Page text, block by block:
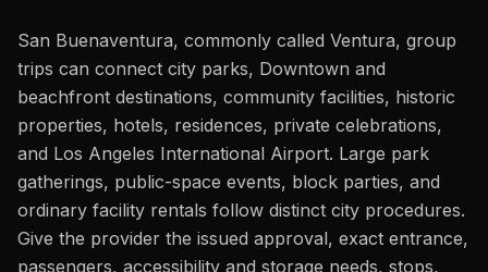
San Buenaventura, commonly called Ventura, group
trips can connect city parks, Downtown and
beachfront destinations, community facilities, historic
properties, hotels, residences, private celebrations,
and Los Angeles International Airport. Large park
gatherings, public-space events, block parties, and
ordinary facility rentals follow distinct city procedures.
Give the provider the issued approval, exact entrance,
passengers, accessibility and storage needs, stops,